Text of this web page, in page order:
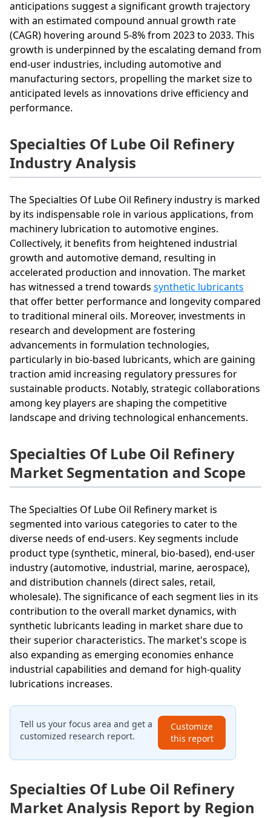
anticipations suggest a significant growth trajectory
with an estimated compound annual growth rate
(CAGR) hovering around 5-8% from 2023 to 2033. This
growth is underpinned by the escalating demand from
end-user industries, including automotive and
manufacturing sectors, propelling the market size to
anticipated levels as innovations drive efficiency and
performance.
Specialties Of Lube Oil Refinery
Industry Analysis
The Specialties Of Lube Oil Refinery industry is marked
by its indispensable role in various applications, from
machinery lubrication to automotive engines.
Collectively, it benefits from heightened industrial
growth and automotive demand, resulting in
accelerated production and innovation. The market
has witnessed a trend towards synthetic lubricants
that offer better performance and longevity compared
to traditional mineral oils. Moreover, investments in
research and development are fostering
advancements in formulation technologies,
particularly in bio-based lubricants, which are gaining
traction amid increasing regulatory pressures for
sustainable products. Notably, strategic collaborations
among key players are shaping the competitive
landscape and driving technological enhancements.
Specialties Of Lube Oil Refinery
Market Segmentation and Scope
The Specialties Of Lube Oil Refinery market is
segmented into various categories to cater to the
diverse needs of end-users. Key segments include
product type (synthetic, mineral, bio-based), end-user
industry (automotive, industrial, marine, aerospace),
and distribution channels (direct sales, retail,
wholesale). The significance of each segment lies in its
contribution to the overall market dynamics, with
synthetic lubricants leading in market share due to
their superior characteristics. The market's scope is
also expanding as emerging economies enhance
industrial capabilities and demand for high-quality
lubrications increases.
Tell us your focus area and get a
customized research report.
Customize
this report
Specialties Of Lube Oil Refinery
Market Analysis Report by Region